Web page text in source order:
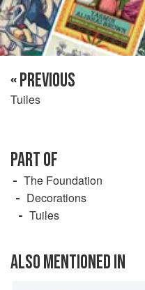
« PREVIOUS
Tuiles
PART OF
The Foundation
Decorations
Tuiles
ALSO MENTIONED IN